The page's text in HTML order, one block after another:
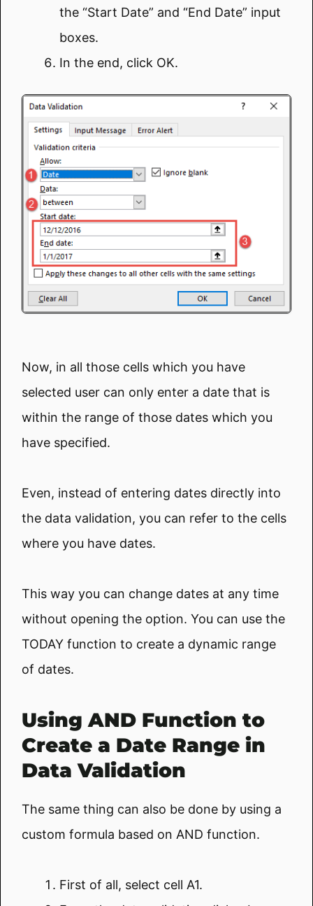
the “Start Date” and “End Date” input
boxes.
In the end, click OK.
Now, in all those cells which you have
selected user can only enter a date that is
within the range of those dates which you
have specified.
Even, instead of entering dates directly into
the data validation, you can refer to the cells
where you have dates.
This way you can change dates at any time
without opening the option. You can use the
TODAY function to create a dynamic range
of dates.
Using AND Function to
Create a Date Range in
Data Validation
The same thing can also be done by using a
custom formula based on AND function.
First of all, select cell A1.